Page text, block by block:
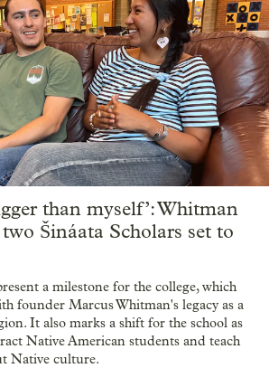
than myself’: Whitman
Šináata Scholars set to
a milestone for the college, which
founder Marcus Whitman's legacy as a
It also marks a shift for the school as
Native American students and teach
Native culture.